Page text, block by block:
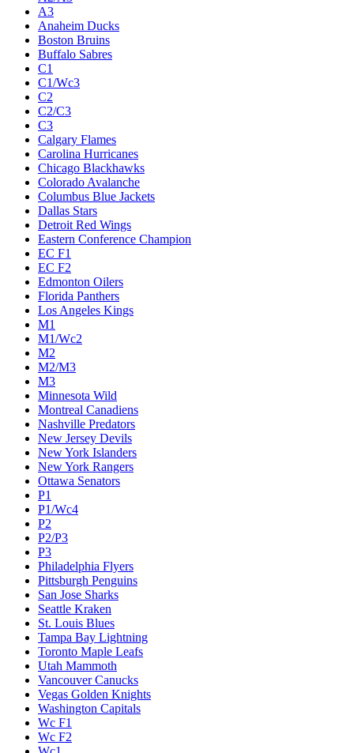
A3
Anaheim Ducks
Boston Bruins
Buffalo Sabres
C1
C1/Wc3
C2
C2/C3
C3
Calgary Flames
Carolina Hurricanes
Chicago Blackhawks
Colorado Avalanche
Columbus Blue Jackets
Dallas Stars
Detroit Red Wings
Eastern Conference Champion
EC F1
EC F2
Edmonton Oilers
Florida Panthers
Los Angeles Kings
M1
M1/Wc2
M2
M2/M3
M3
Minnesota Wild
Montreal Canadiens
Nashville Predators
New Jersey Devils
New York Islanders
New York Rangers
Ottawa Senators
P1
P1/Wc4
P2
P2/P3
P3
Philadelphia Flyers
Pittsburgh Penguins
San Jose Sharks
Seattle Kraken
St. Louis Blues
Tampa Bay Lightning
Toronto Maple Leafs
Utah Mammoth
Vancouver Canucks
Vegas Golden Knights
Washington Capitals
Wc F1
Wc F2